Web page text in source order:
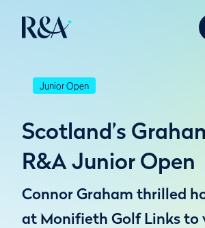
Junior Open
Scotland’s
R&A Junior Open
Connor Graham thrilled
at Monifieth Golf Links to